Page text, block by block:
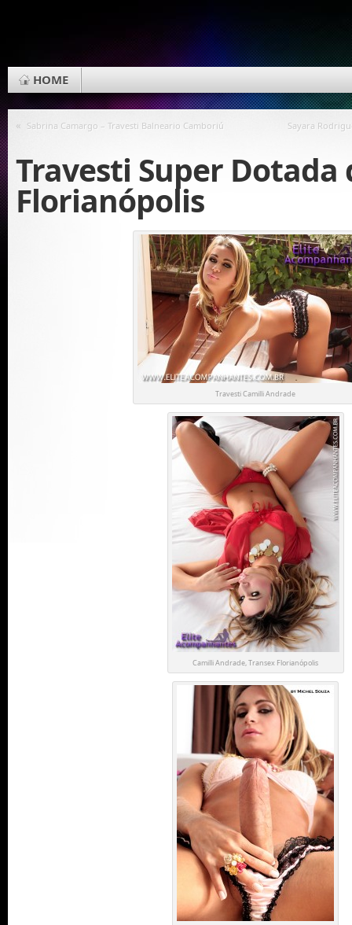
HOME
« Sabrina Camargo – Travesti Balneario Camboriú Sayara
Travesti Super Dotada
Florianópolis
Travesti Camilli Andrade
Camilli Andrade, Transex Florianópolis